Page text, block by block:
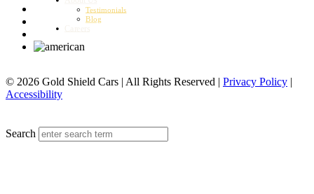
© 2026 Gold Shield Cars | All Rights Reserved | Privacy Policy |
Accessibility
Search
Testimonials
Blog